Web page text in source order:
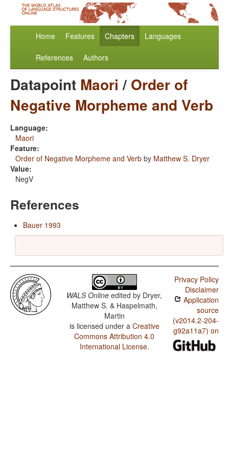
Home Features Chapters Languages
References Authors
Datapoint Maori / Order of
Negative Morpheme and Verb
Language:
Maori
Feature:
Order of Negative Morpheme and Verb by Matthew S. Dryer
Value:
NegV
References
Bauer 1993
WALS Online edited by Dryer,
Matthew S. & Haspelmath,
Martin
is licensed under a Creative
Commons Attribution 4.0
International License.
Privacy Policy
Disclaimer
Application
source
(v2014.2-204-
g92a11a7) on